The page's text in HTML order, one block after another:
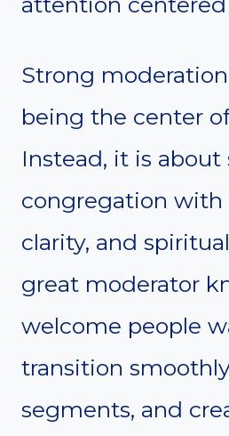
Strong
being the center
Instead, it is
congregation with
clarity, and
great moderator
welcome people
transition
segments, and